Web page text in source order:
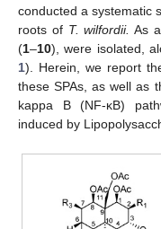
conducted a systematic
roots of T. wilfordii. As
(1–10), were isolated,
1). Herein, we report
these SPAs, as well as
kappa B (NF-κB)
induced by